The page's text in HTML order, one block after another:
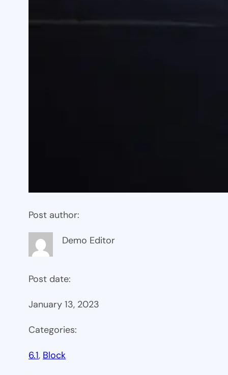
Post author:
Demo Editor
Post date:
January 13, 2023
Categories:
6.1, Block